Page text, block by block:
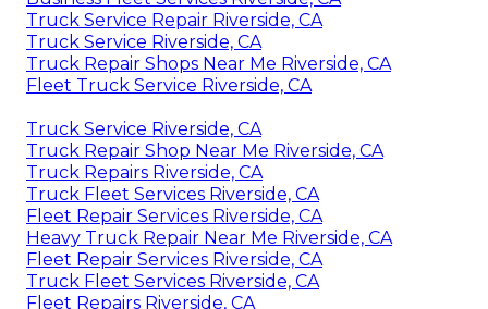
Truck Service Repair Riverside, CA
Truck Service Riverside, CA
Truck Repair Shops Near Me Riverside, CA
Fleet Truck Service Riverside, CA
Truck Service Riverside, CA
Truck Repair Shop Near Me Riverside, CA
Truck Repairs Riverside, CA
Truck Fleet Services Riverside, CA
Fleet Repair Services Riverside, CA
Heavy Truck Repair Near Me Riverside, CA
Fleet Repair Services Riverside, CA
Truck Fleet Services Riverside, CA
Fleet Repairs Riverside, CA